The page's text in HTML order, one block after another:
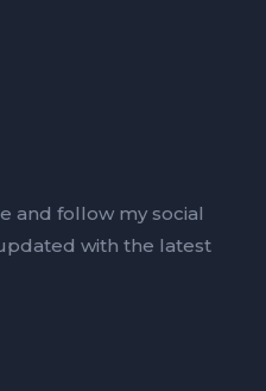
and follow my social
with the latest